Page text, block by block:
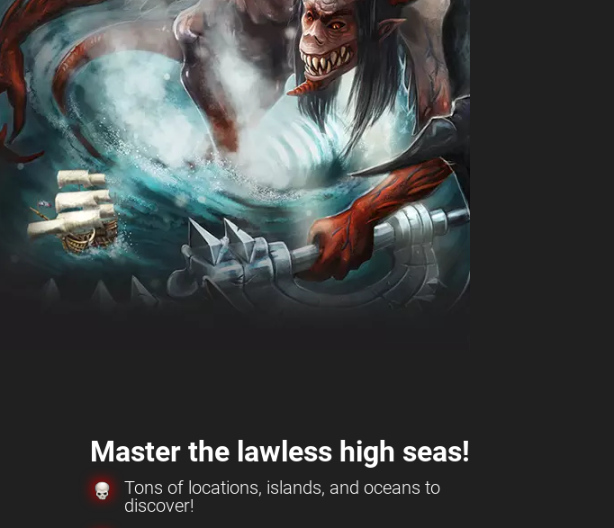
Master the lawless high seas!
Tons of locations, islands, and oceans to
discover!